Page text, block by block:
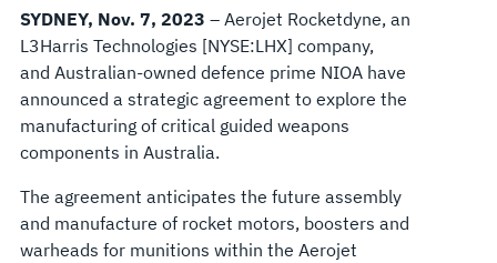
SYDNEY, Nov. 7, 2023 – Aerojet Rocketdyne, an
L3Harris Technologies [NYSE:LHX] company,
and Australian-owned defence prime NIOA have
announced a strategic agreement to explore the
manufacturing of critical guided weapons
components in Australia.
The agreement anticipates the future assembly
and manufacture of rocket motors, boosters and
warheads for munitions within the Aerojet